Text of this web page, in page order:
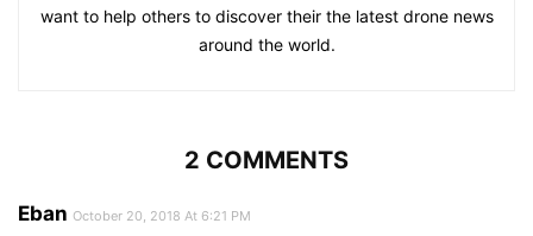
want to help others to discover their the latest drone news
around the world.
2 COMMENTS
Eban October 20, 2018 At 6:21 PM